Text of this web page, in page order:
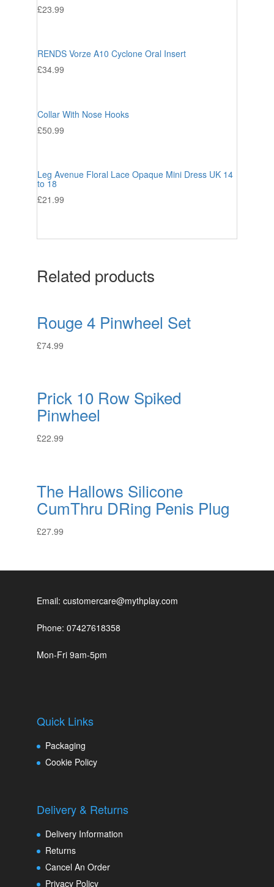
£23.99
RENDS Vorze A10 Cyclone Oral Insert
£34.99
Collar With Nose Hooks
£50.99
Leg Avenue Floral Lace Opaque Mini Dress UK 14
to 18
£21.99
Related products
Rouge 4 Pinwheel Set
£74.99
Prick 10 Row Spiked
Pinwheel
£22.99
The Hallows Silicone
CumThru DRing Penis Plug
£27.99
Email: customercare@mythplay.com
Phone: 07427618358
Mon-Fri 9am-5pm
Quick Links
Packaging
Cookie Policy
Delivery & Returns
Delivery Information
Returns
Cancel An Order
Privacy Policy